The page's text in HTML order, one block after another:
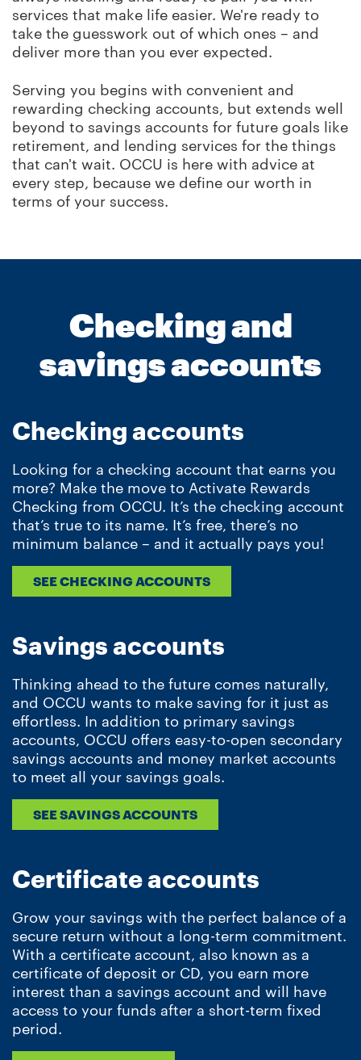
services that make life easier. We're ready to
take the guesswork out of which ones – and
deliver more than you ever expected.
Serving you begins with convenient and
rewarding checking accounts, but extends well
beyond to savings accounts for future goals like
retirement, and lending services for the things
that can't wait. OCCU is here with advice at
every step, because we define our worth in
terms of your success.
Checking and
savings accounts
Checking accounts
Looking for a checking account that earns you
more? Make the move to Activate Rewards
Checking from OCCU. It’s the checking account
that’s true to its name. It’s free, there’s no
minimum balance – and it actually pays you!
SEE CHECKING ACCOUNTS
Savings accounts
Thinking ahead to the future comes naturally,
and OCCU wants to make saving for it just as
effortless. In addition to primary savings
accounts, OCCU offers easy-to-open secondary
savings accounts and money market accounts
to meet all your savings goals.
SEE SAVINGS ACCOUNTS
Certificate accounts
Grow your savings with the perfect balance of a
secure return without a long-term commitment.
With a certificate account, also known as a
certificate of deposit or CD, you earn more
interest than a savings account and will have
access to your funds after a short-term fixed
period.